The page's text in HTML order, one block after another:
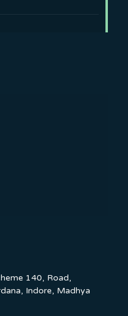
140, Road,
Indore, Madhya